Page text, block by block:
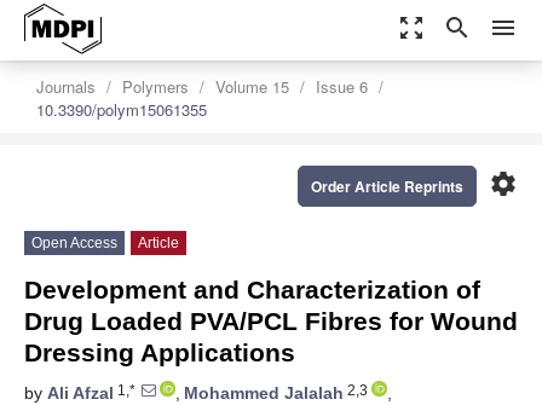
zoom_out_map search menu
Journals Polymers Volume 15
Issue 6
10.3390/polym15061355
settings
Order Article Reprints
Open Access Article
Development and Characterization of
Drug Loaded PVA/PCL Fibres for Wound
Dressing Applications
by Ali Afzal 1,* , Mohammed Jalalah 2,3
,